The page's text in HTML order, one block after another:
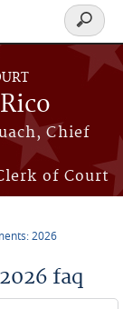
Chief
of Court
Search
form
2026
faq